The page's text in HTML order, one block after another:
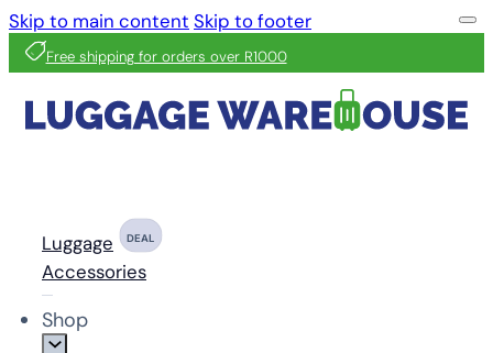
Skip to main content Skip to footer
Free shipping for orders over R1000
Luggage DEAL
Accessories
Shop